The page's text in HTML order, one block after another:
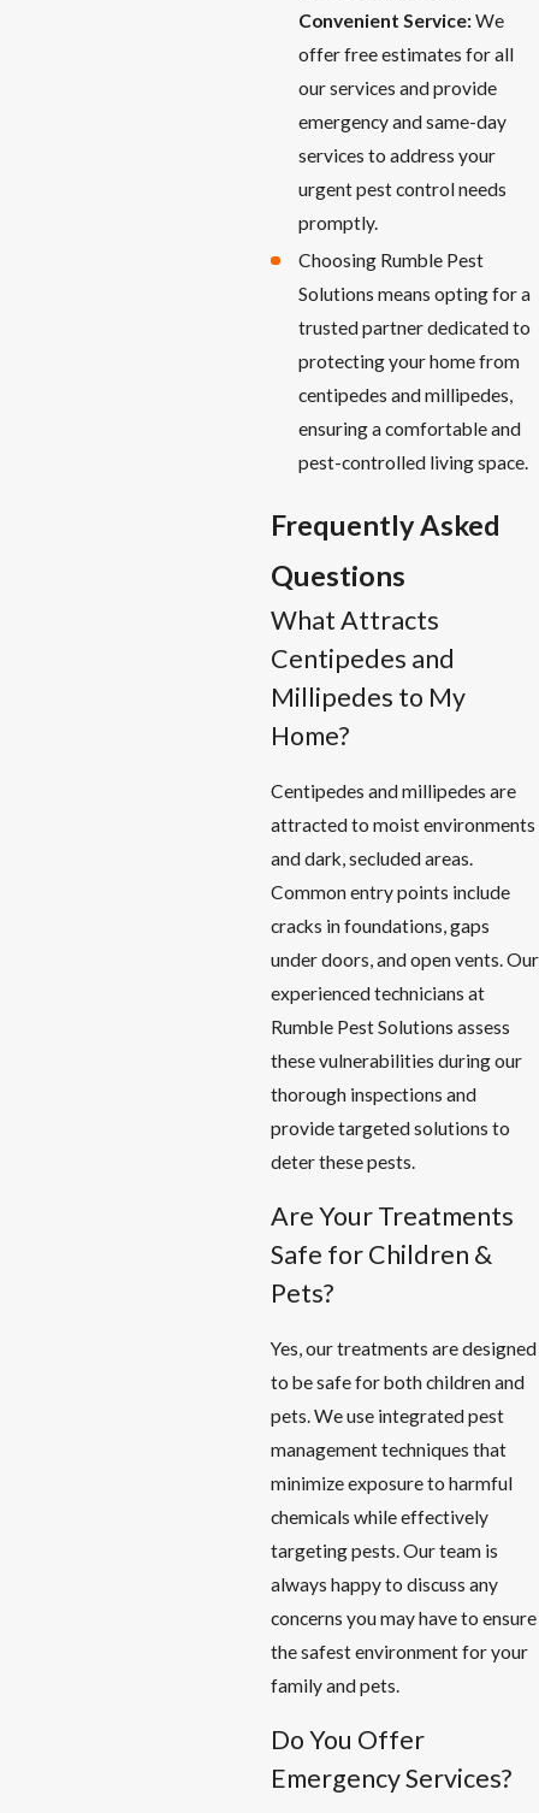
Convenient Service:We
offer free estimates for all
our services and provide
emergency and same-day
services to address your
urgent pest control needs
promptly.
Choosing Rumble Pest
Solutions means opting for a
trusted partner dedicated to
protecting your home from
centipedes and millipedes,
ensuring a comfortable and
pest-controlled living space.
Frequently Asked
Questions
What Attracts
Centipedes and
Millipedes to My
Home?
Centipedes and millipedes are
attracted to moist environments
and dark, secluded areas.
Common entry points include
cracks in foundations, gaps
under doors, and open vents. Our
experienced technicians at
Rumble Pest Solutions assess
these vulnerabilities during our
thorough inspections and
provide targeted solutions to
deter these pests.
Are Your Treatments
Safe for Children &
Pets?
Yes, our treatments are designed
to be safe for both children and
pets. We use integrated pest
management techniques that
minimize exposure to harmful
chemicals while effectively
targeting pests. Our team is
always happy to discuss any
concerns you may have to ensure
the safest environment for your
family and pets.
Do You Offer
Emergency Services?